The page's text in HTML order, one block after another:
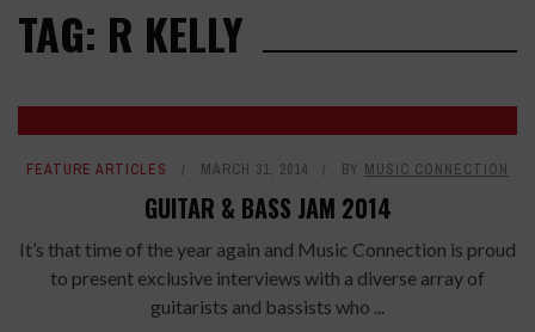
TAG: R KELLY
FEATURE ARTICLES MARCH 31, 2014 BY MUSIC CONNECTION
GUITAR & BASS JAM 2014
It’s that time of the year again and Music Connection is proud
to present exclusive interviews with a diverse array of
guitarists and bassists who ...